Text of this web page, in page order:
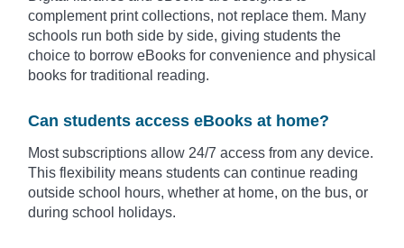
complement print collections, not replace them. Many
schools run both side by side, giving students the
choice to borrow eBooks for convenience and physical
books for traditional reading.
Can students access eBooks at home?
Most subscriptions allow 24/7 access from any device.
This flexibility means students can continue reading
outside school hours, whether at home, on the bus, or
during school holidays.